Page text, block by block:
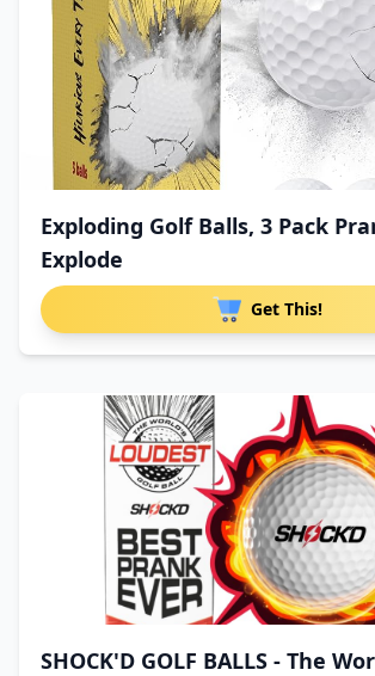
Exploding Golf Balls, 3 Pack
Explode
Get This!
SHOCK'D GOLF BALLS - The